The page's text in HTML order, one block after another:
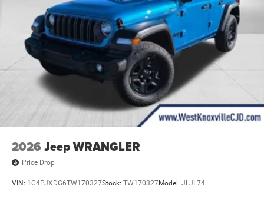
2026 Jeep WRANGLER
Price Drop
VIN: 1C4PJXDG6TW170327Stock: TW170327Model: JLJL74